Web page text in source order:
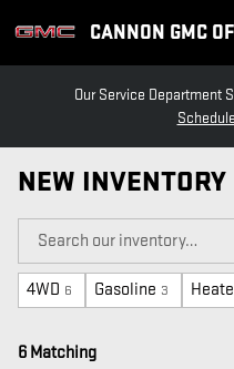
CANNON GMC
Our Service Department
NEW INVENTORY
4WD 6 Gasoline 3
6 Matching